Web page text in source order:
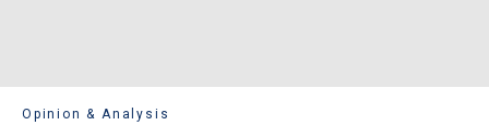
Opinion & Analysis